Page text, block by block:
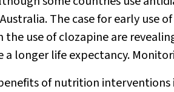
The case for early use
the use of clozapine are
a longer life expectancy.
of nutrition